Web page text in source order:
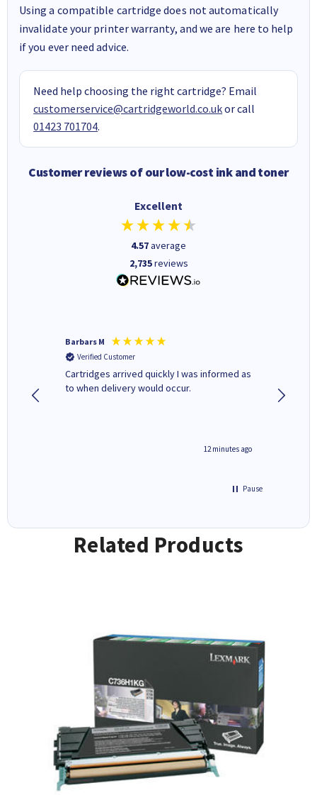
Using a compatible cartridge does not automatically
invalidate your printer warranty, and we are here to help
if you ever need advice.
Need help choosing the right cartridge? Email
customerservice@cartridgeworld.co.ukor call
01423 701704.
Customer reviews of our low-cost ink and toner
Excellent
4.57average
2,735reviews
Barbars M
Verified Customer
Cartridges arrived quickly I was informed as
to when delivery would occur.
12 minutes ago
Pause
Related Products